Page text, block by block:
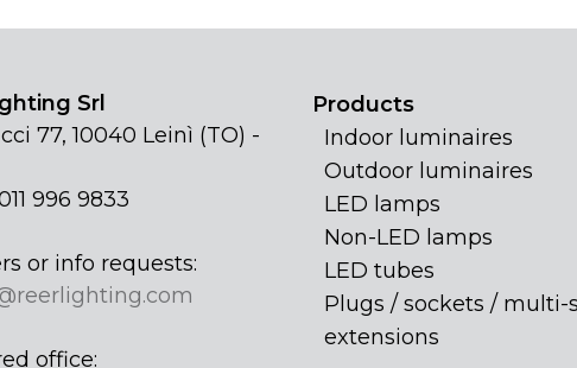
Srl
77, 10040 Leinì (TO) -
996 9833
or info requests:
office:
Products
Indoor luminaires
Outdoor luminaires
LED lamps
Non-LED lamps
LED tubes
Plugs / sockets / multi-
extensions